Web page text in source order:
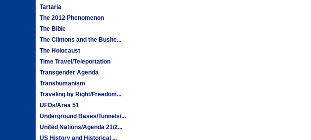
Tartaria
The 2012 Phenomenon
The Bible
The Clintons and the Bushe...
The Holocaust
Time Travel/Teleportation
Transgender Agenda
Transhumanism
Traveling by Right/Freedom...
UFOs/Area 51
Underground Bases/Tunnels/...
United Nations/Agenda 21/2...
US History and Historical ...